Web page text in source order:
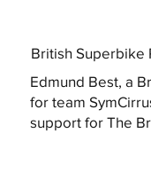
British Superbike
Edmund Best, a
for team
support for The